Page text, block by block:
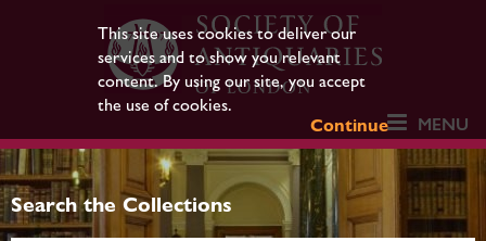
This site uses cookies to deliver our
services and to show you relevant
content. By using our site, you accept
the use of cookies.
Continue
MENU
Search the Collections